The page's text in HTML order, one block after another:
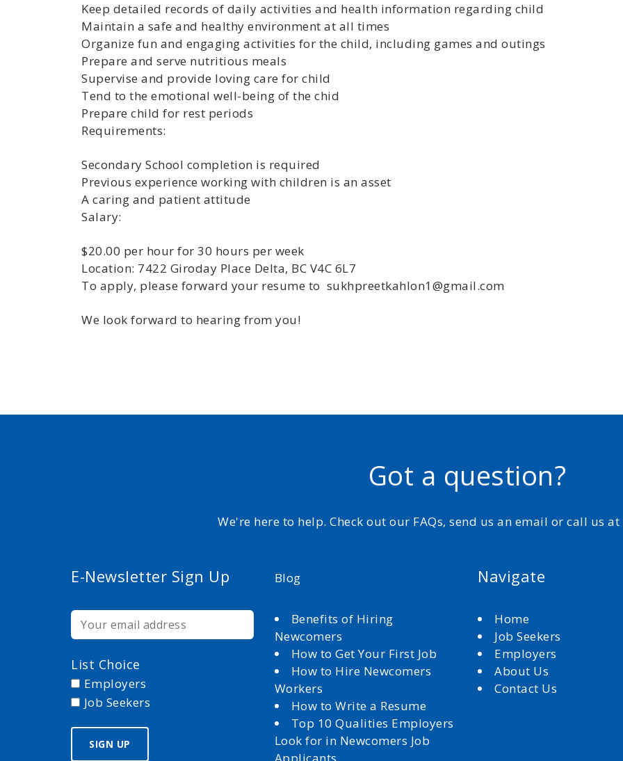
Keep detailed records of daily activities and health information regarding child
Maintain a safe and healthy environment at all times
Organize fun and engaging activities for the child, including games and outings
Prepare and serve nutritious meals
Supervise and provide loving care for child
Tend to the emotional well-being of the chid
Prepare child for rest periods
Requirements:
Secondary School completion is required
Previous experience working with children is an asset
A caring and patient attitude
Salary:
$20.00 per hour for 30 hours per week
Location: 7422 Giroday Place Delta, BC V4C 6L7
To apply, please forward your resume to sukhpreetkahlon1@gmail.com
We look forward to hearing from you!
Got a question?
We're here to help. Check out our FAQs, send us an email or call us
E-Newsletter Sign Up
List Choice
Employers
Job Seekers
Blog
Benefits of Hiring
Newcomers
How to Get Your First Job
How to Hire Newcomers
Workers
How to Write a Resume
Top 10 Qualities Employers
Look for in Newcomers Job
Navigate
Home
Job Seekers
Employers
About Us
Contact Us